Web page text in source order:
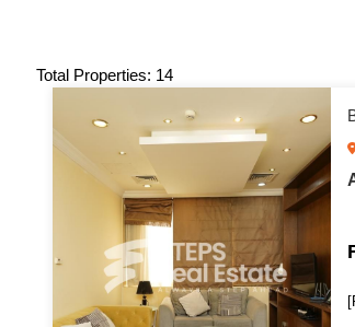
Total Properties: 14